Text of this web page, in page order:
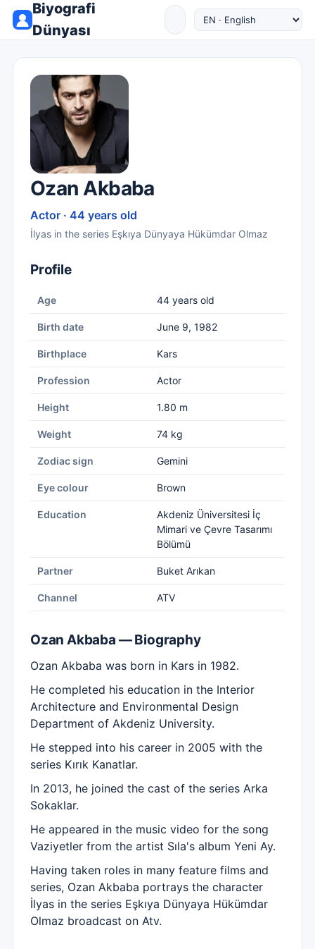
Biyografi
Dünyası
Ozan Akbaba
Actor · 44 years old
İlyas in the series Eşkıya Dünyaya Hükümdar Olmaz
Profile
Age 44 years old
Birth date June 9, 1982
Birthplace Kars
Profession Actor
Height 1.80 m
Weight 74 kg
Zodiac sign Gemini
Eye colour Brown
Education
Akdeniz Üniversitesi İç
Mimari ve Çevre Tasarımı
Bölümü
Partner Buket Arıkan
Channel ATV
Ozan Akbaba — Biography
Ozan Akbaba was born in Kars in 1982.
He completed his education in the Interior
Architecture and Environmental Design
Department of Akdeniz University.
He stepped into his career in 2005 with the
series Kırık Kanatlar.
In 2013, he joined the cast of the series Arka
Sokaklar.
He appeared in the music video for the song
Vaziyetler from the artist Sıla's album Yeni Ay.
Having taken roles in many feature films and
series, Ozan Akbaba portrays the character
İlyas in the series Eşkıya Dünyaya Hükümdar
Olmaz broadcast on Atv.